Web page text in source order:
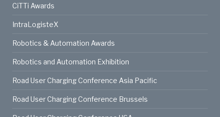
CiTTi Awards
IntraLogisteX
Robotics & Automation Awards
Robotics and Automation Exhibition
Road User Charging Conference Asia Pacific
Road User Charging Conference Brussels